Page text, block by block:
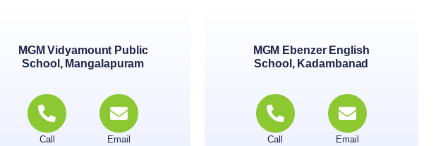
MGM Vidyamount Public
School, Mangalapuram
Call Email
MGM Ebenzer English
School, Kadambanad
Call Email